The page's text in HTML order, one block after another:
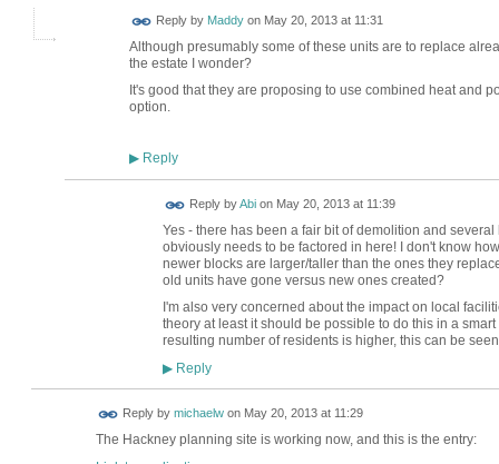
Reply by Maddyon May 20, 2013 at 11:31
Although presumably some of these units are to replace
the estate I wonder?
It's good that they are proposing to use combined heat and
option.
▶Reply
Reply byAbion May 20, 2013 at 11:39
Yes - there has been a fair bit of demolition and
obviously needs to be factored in here! I don't know
newer blocks are larger/taller than the ones they
old units have gone versus new ones created?
I'm also very concerned about the impact on local
theory at least it should be possible to do this in a
resulting number of residents is higher, this can be
▶Reply
Reply by michaelwon May 20, 2013 at 11:29
The Hackney planning site is working now, and this is the entry: